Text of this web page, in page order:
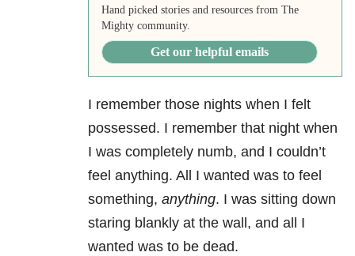
Hand picked stories and resources from The
Mighty community.
Get our helpful emails
I remember those nights when I felt
possessed. I remember that night when
I was completely numb, and I couldn’t
feel anything. All I wanted was to feel
something, anything. I was sitting down
staring blankly at the wall, and all I
wanted was to be dead.